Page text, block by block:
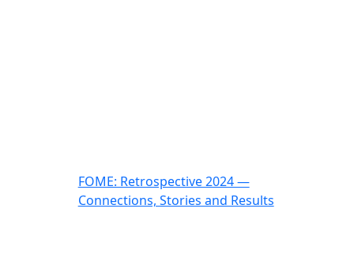
FOME: Retrospective 2024 —
Connections, Stories and Results